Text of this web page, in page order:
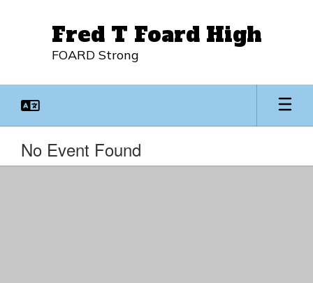
Fred T Foard High
FOARD Strong
No Event Found